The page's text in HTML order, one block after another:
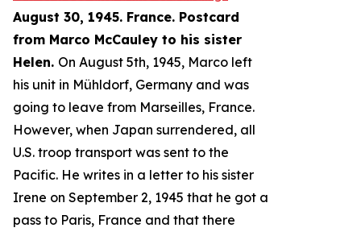
August 30, 1945. France. Postcard
from Marco McCauley to his sister
Helen. On August 5th, 1945, Marco left
his unit in Mühldorf, Germany and was
going to leave from Marseilles, France.
However, when Japan surrendered, all
U.S. troop transport was sent to the
Pacific. He writes in a letter to his sister
Irene on September 2, 1945 that he got a
pass to Paris, France and that there